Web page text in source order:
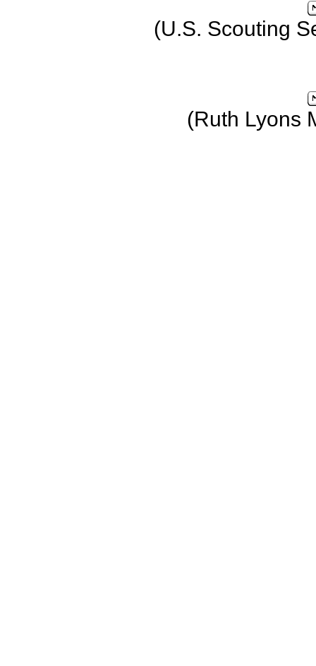
(U.S. Scouting
(Ruth Lyons